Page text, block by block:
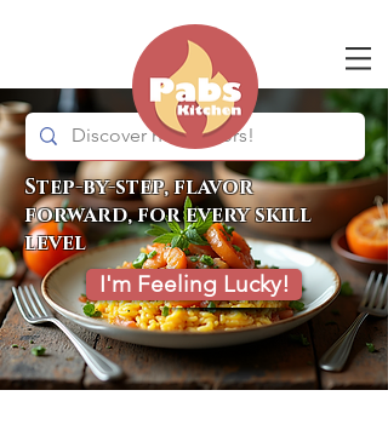
Step-by-step, flavor
forward, for every skill
level
I'm Feeling Lucky!